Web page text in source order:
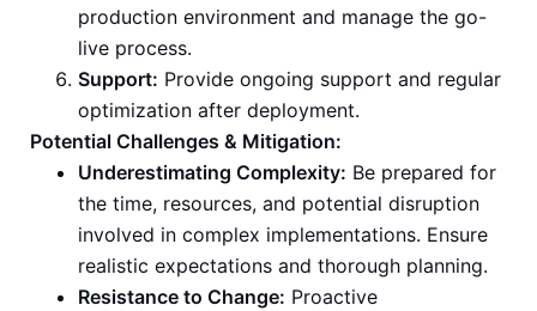
production environment and manage the go-
live process.
Support: Provide ongoing support and regular
optimization after deployment.
Potential Challenges & Mitigation:
Underestimating Complexity: Be prepared for
the time, resources, and potential disruption
involved in complex implementations. Ensure
realistic expectations and thorough planning.
Resistance to Change: Proactive